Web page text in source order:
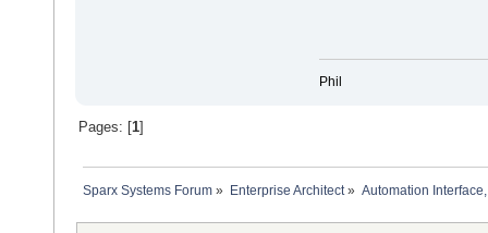
Phil
Pages: [1]
Sparx Systems Forum » Enterprise Architect» Automation